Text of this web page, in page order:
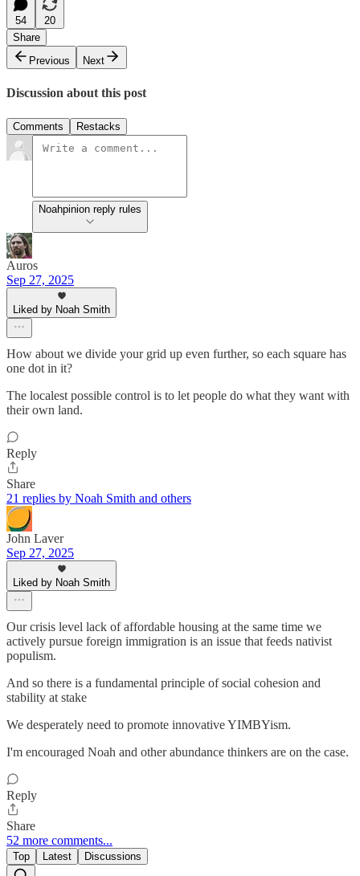
54
20
Share
Previous
Next
Discussion about this post
Comments Restacks
Noahpinion reply rules
Auros
Sep 27, 2025
Liked by Noah Smith
How about we divide your grid up even further, so each square has
one dot in it?
The localest possible control is to let people do what they want with
their own land.
Reply
Share
21 replies by Noah Smith and others
John Laver
Sep 27, 2025
Liked by Noah Smith
Our crisis level lack of affordable housing at the same time we
actively pursue foreign immigration is an issue that feeds nativist
populism.
And so there is a fundamental principle of social cohesion and
stability at stake
We desperately need to promote innovative YIMBYism.
I'm encouraged Noah and other abundance thinkers are on the case.
Reply
Share
52 more comments...
Top Latest Discussions